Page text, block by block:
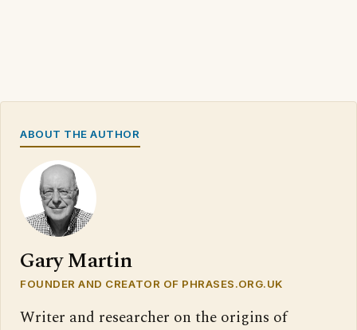
ABOUT THE AUTHOR
Gary Martin
FOUNDER AND CREATOR OF PHRASES.ORG.UK
Writer and researcher on the origins of